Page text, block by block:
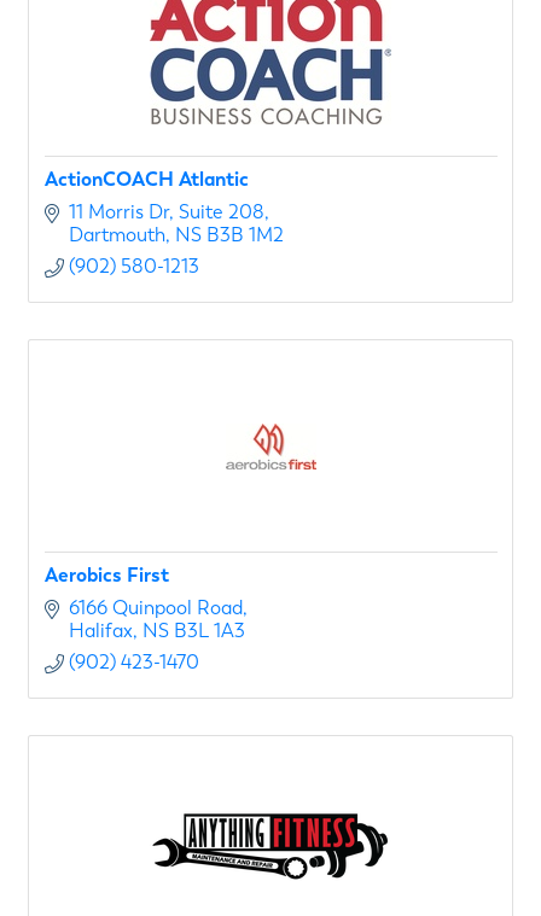
ActionCOACH Atlantic
11 Morris Dr Suite 208
Dartmouth NS B3B 1M2
(902) 580-1213
Aerobics First
6166 Quinpool Road
Halifax NS B3L 1A3
(902) 423-1470